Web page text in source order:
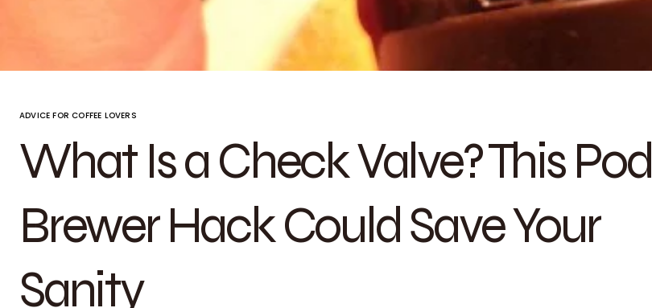
ADVICE FOR COFFEE LOVERS
What Is a Check Valve? This Pod
Brewer Hack Could Save Your
Sanity